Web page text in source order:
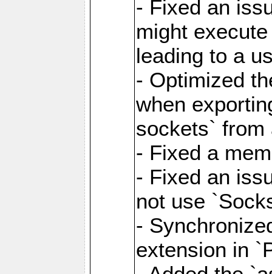
- Fixed an
might
leading to a
- Optimized
when
sockets` from
- Fixed a
- Fixed an
not use
-
extension in